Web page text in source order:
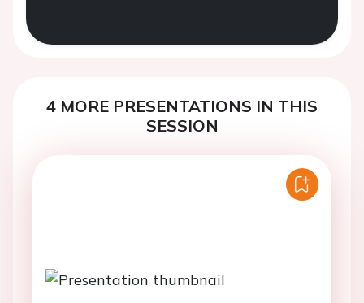
4 MORE PRESENTATIONS IN THIS
SESSION